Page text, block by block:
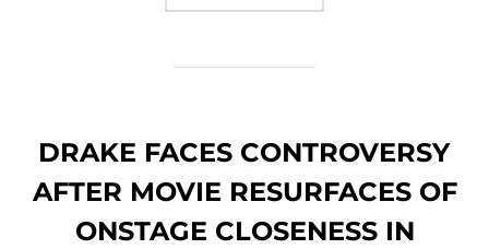
DRAKE FACES CONTROVERSY
AFTER MOVIE RESURFACES OF
ONSTAGE CLOSENESS IN